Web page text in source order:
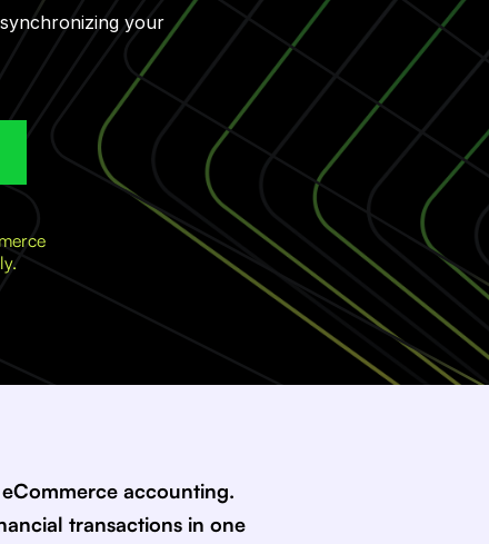
your
accounting.
transactions in one